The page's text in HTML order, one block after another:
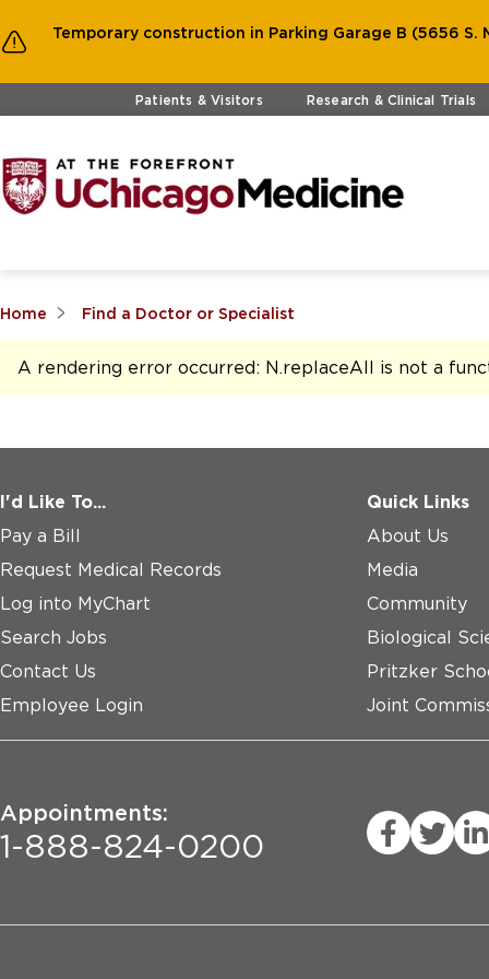
Temporary construction in Parking Garage B (5656
Skip to main contentPatients & Visitors Research & Clinical Trials
Home Find a Doctor or Specialist
A rendering error occurred: N.replaceAll is not a
I'd Like To...
Pay a Bill
Request Medical Records
Log into MyChart
Search Jobs
Contact Us
Employee Login
Quick Links
About Us
Media
Community
Biological
Pritzker
Joint
Appointments:
1-888-824-0200